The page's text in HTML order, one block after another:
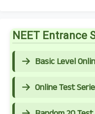
NEET Entrance
Basic Level
Online Test